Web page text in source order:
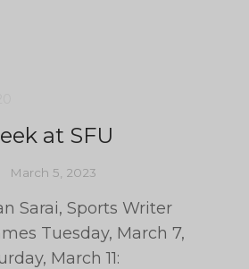
at SFU
March 5, 2023
Sarai, Sports Writer
Tuesday, March 7,
March 11: